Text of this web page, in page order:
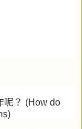
呢？ (How do